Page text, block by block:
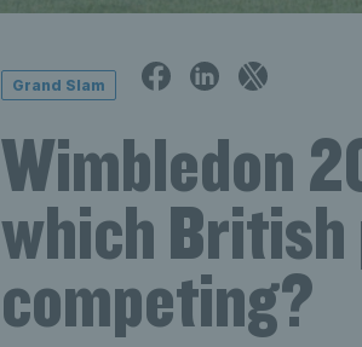
Grand Slam
Wimbledon
which British
competing?